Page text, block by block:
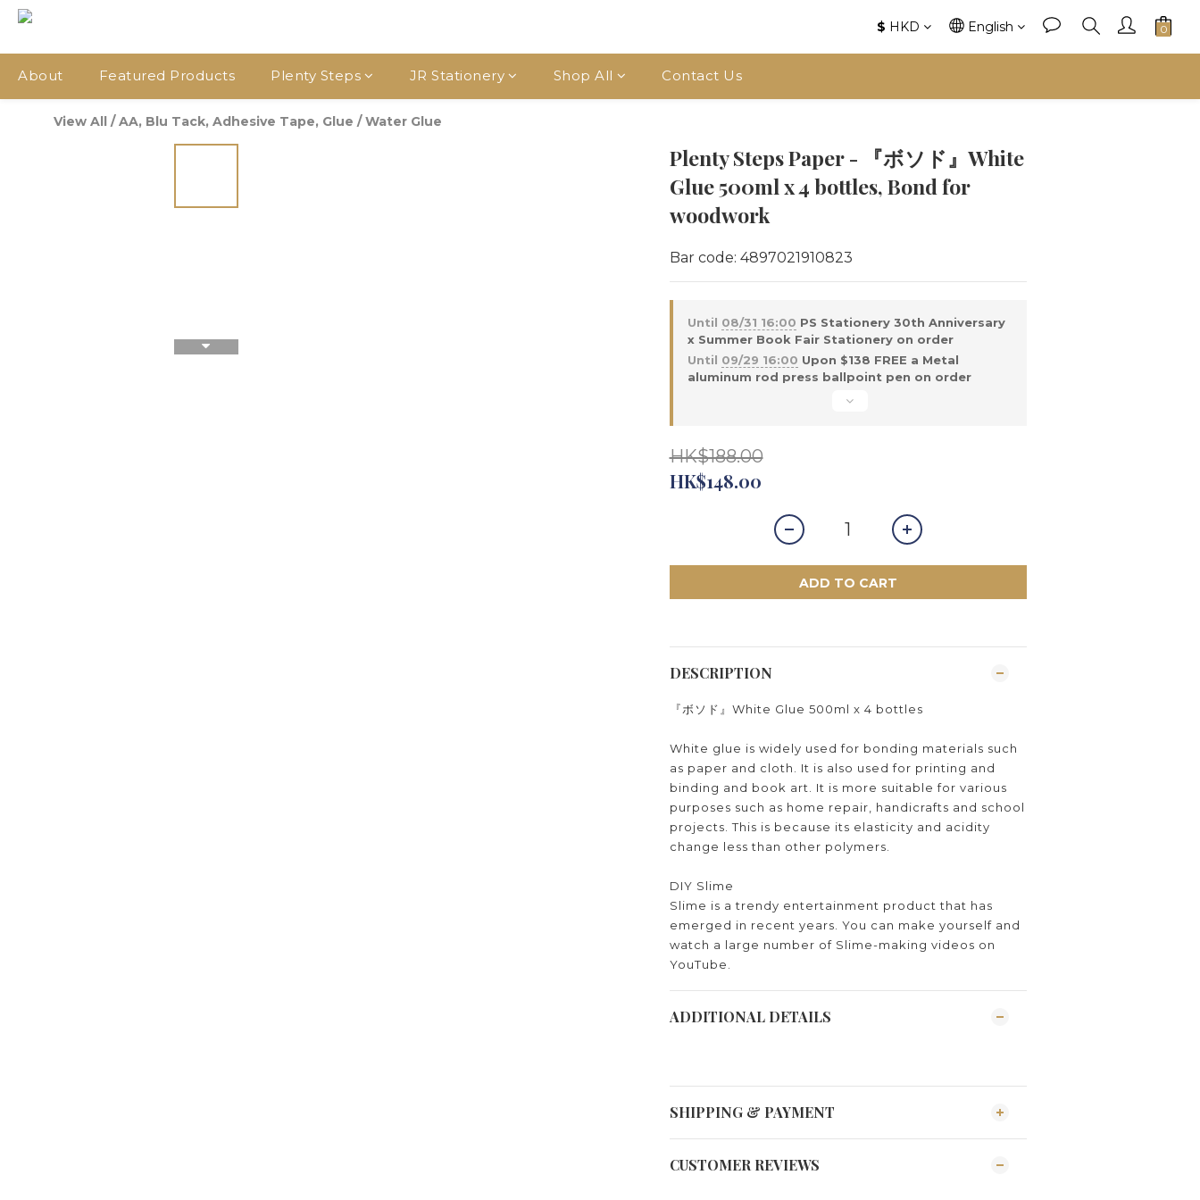
$ HKD English
About Featured Products Plenty Steps JR Stationery Shop All Contact Us
View All /AA, Blu Tack, Adhesive Tape, Glue /Water Glue
Plenty Steps Paper - 『ボソド』White
Glue 500ml x 4 bottles, Bond for
woodwork
Bar code: 4897021910823
Until 08/31 16:00 PS Stationery 30th Anniversary
x Summer Book Fair Stationery on order
Until 09/29 16:00 Upon $138 FREE a Metal
aluminum rod press ballpoint pen on order
HK$188.00
HK$148.00
ADD TO CART
DESCRIPTION
『ボソド』White Glue 500ml x 4 bottles
White glue is widely used for bonding materials such
as paper and cloth. It is also used for printing and
binding and book art. It is more suitable for various
purposes such as home repair, handicrafts and school
projects. This is because its elasticity and acidity
change less than other polymers.
DIY Slime
Slime is a trendy entertainment product that has
emerged in recent years. You can make yourself and
watch a large number of Slime-making videos on
YouTube.
ADDITIONAL DETAILS
SHIPPING & PAYMENT
CUSTOMER REVIEWS